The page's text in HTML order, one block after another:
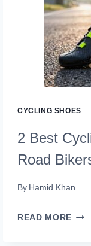
AND
FOR
CYCLING SHOES
2 Best
Road
By Hamid Khan
READ MORE 2